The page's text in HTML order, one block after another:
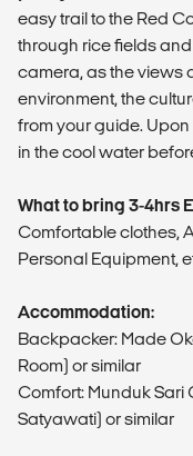
easy trail to the Red
through rice fields
camera, as the views
environment, the
from your guide.
in the cool water
What to bring 3-4hrs
Comfortable clothes,
Personal Equipment,
Accommodation:
Backpacker: Made
Room) or similar
Comfort: Munduk Sari
Satyawati) or similar